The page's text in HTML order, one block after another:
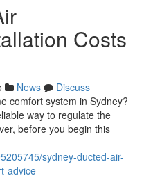
Costs
News
Discuss
comfort system in Sydney?
way to regulate the
before you begin this
sydney-ducted-air-
advice